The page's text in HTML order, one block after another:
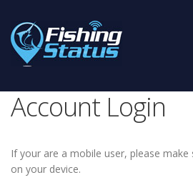
Account Login
If your are a mobile user, please make
on your device.